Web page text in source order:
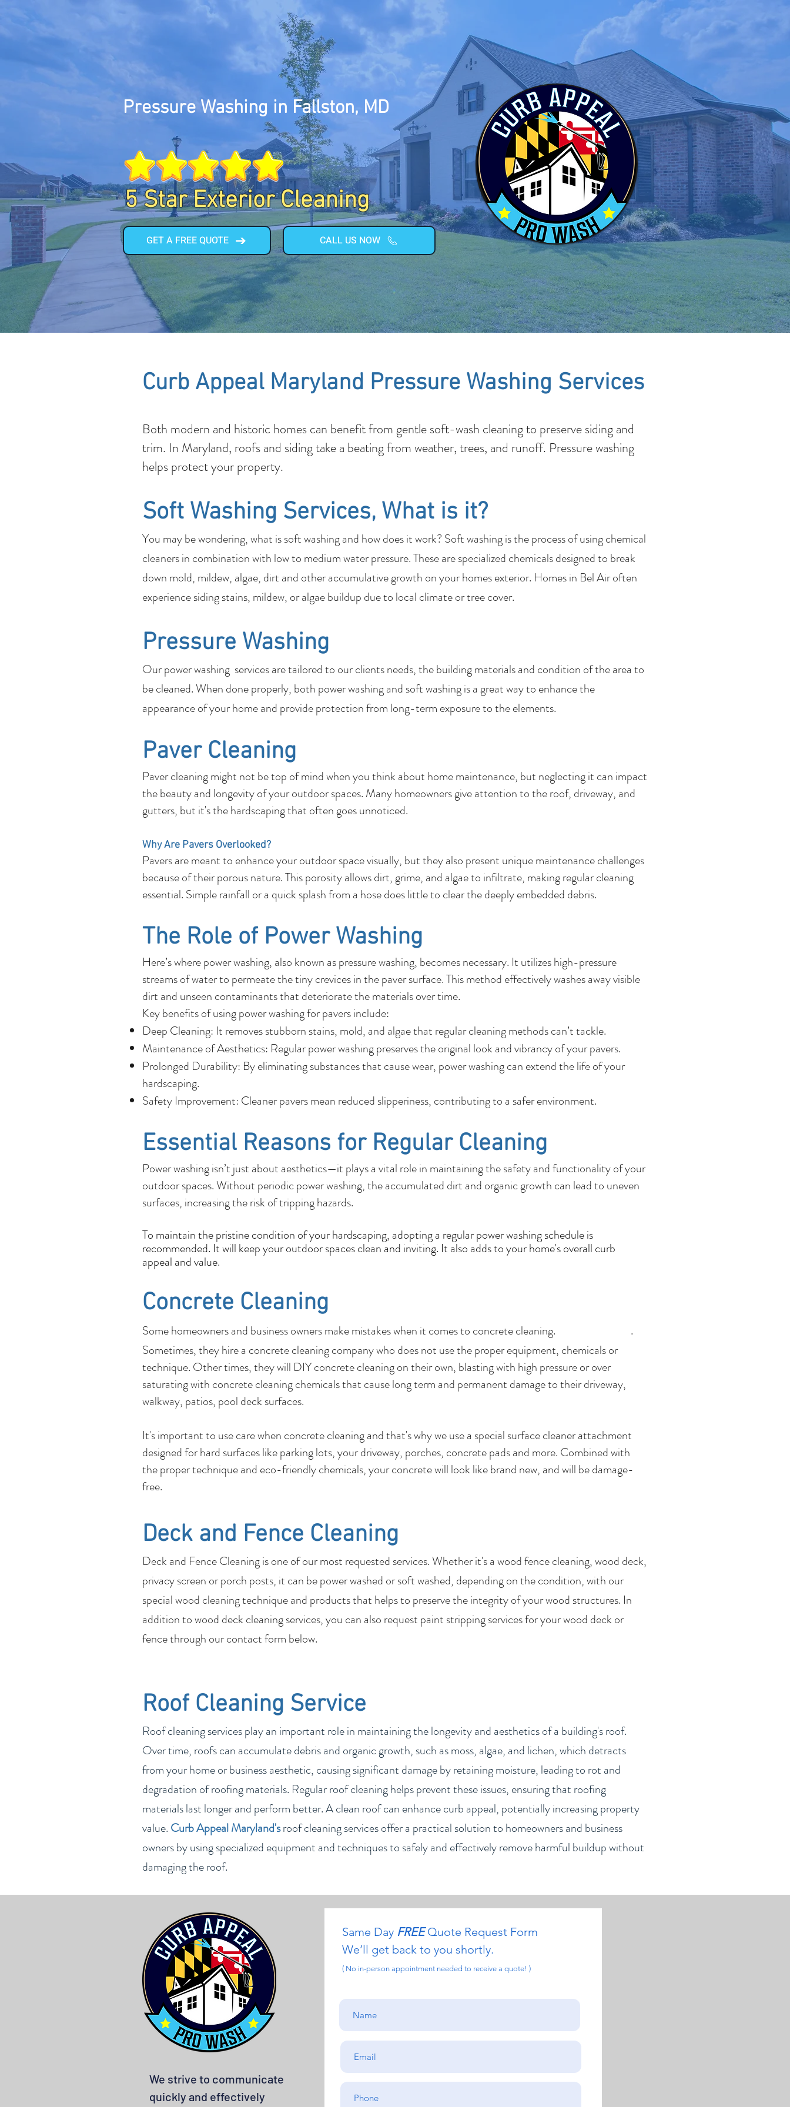
Pressure Washing in Fallston, MD
5 Star Exterior Cleaning
GET A FREE QUOTE CALL US NOW
Curb Appeal Maryland Pressure Washing Services
Both modern and historic homes can benefit from gentle soft-wash cleaning to preserve siding and
trim. In Maryland, roofs and siding take a beating from weather, trees, and runoff. Pressure washing
helps protect your property.
Soft Washing Services, What is it?
You may be wondering, what is soft washing and how does it work? Soft washing is the process of using chemical
cleaners in combination with low to medium water pressure. These are specialized chemicals designed to break
down mold, mildew, algae, dirt and other accumulative growth on your homes exterior. Homes in Bel Air often
experience siding stains, mildew, or algae buildup due to local climate or tree cover.
Pressure Washing
Our power washing services are tailored to our clients needs, the building materials and condition of the area to
be cleaned. When done properly, both power washing and soft washing is a great way to enhance the
appearance of your home and provide protection from long-term exposure to the elements.
Paver Cleaning
Paver cleaning might not be top of mind when you think about home maintenance, but neglecting it can impact
the beauty and longevity of your outdoor spaces. Many homeowners give attention to the roof, driveway, and
gutters, but it's the hardscaping that often goes unnoticed.
Why Are Pavers Overlooked?
Pavers are meant to enhance your outdoor space visually, but they also present unique maintenance challenges
because of their porous nature. This porosity allows dirt, grime, and algae to infiltrate, making regular cleaning
essential. Simple rainfall or a quick splash from a hose does little to clear the deeply embedded debris.
The Role of Power Washing
Here’s where power washing, also known as pressure washing, becomes necessary. It utilizes high-pressure
streams of water to permeate the tiny crevices in the paver surface. This method effectively washes away visible
dirt and unseen contaminants that deteriorate the materials over time.
Key benefits of using power washing for pavers include:
Deep Cleaning: It removes stubborn stains, mold, and algae that regular cleaning methods can’t tackle.
Maintenance of Aesthetics: Regular power washing preserves the original look and vibrancy of your pavers.
Prolonged Durability: By eliminating substances that cause wear, power washing can extend the life of your
hardscaping.
Safety Improvement: Cleaner pavers mean reduced slipperiness, contributing to a safer environment.
Essential Reasons for Regular Cleaning
Power washing isn’t just about aesthetics—it plays a vital role in maintaining the safety and functionality of your
outdoor spaces. Without periodic power washing, the accumulated dirt and organic growth can lead to uneven
surfaces, increasing the risk of tripping hazards.
To maintain the pristine condition of your hardscaping, adopting a regular power washing schedule is
recommended. It will keep your outdoor spaces clean and inviting. It also adds to your home's overall curb
appeal and value.
Concrete Cleaning
Some homeowners and business owners make mistakes when it comes to concrete cleaning. .
Sometimes, they hire a concrete cleaning company who does not use the proper equipment, chemicals or
technique. Other times, they will DIY concrete cleaning on their own, blasting with high pressure or over
saturating with concrete cleaning chemicals that cause long term and permanent damage to their driveway,
walkway, patios, pool deck surfaces.
It's important to use care when concrete cleaning and that's why we use a special surface cleaner attachment
designed for hard surfaces like parking lots, your driveway, porches, concrete pads and more. Combined with
the proper technique and eco-friendly chemicals, your concrete will look like brand new, and will be damage-
free.
Deck and Fence Cleaning
Deck and Fence Cleaning is one of our most requested services. Whether it's a wood fence cleaning, wood deck,
privacy screen or porch posts, it can be power washed or soft washed, depending on the condition, with our
special wood cleaning technique and products that helps to preserve the integrity of your wood structures. In
addition to wood deck cleaning services, you can also request paint stripping services for your wood deck or
fence through our contact form below.
Roof Cleaning Service
Roof cleaning services play an important role in maintaining the longevity and aesthetics of a building's roof.
Over time, roofs can accumulate debris and organic growth, such as moss, algae, and lichen, which detracts
from your home or business aesthetic, causing significant damage by retaining moisture, leading to rot and
degradation of roofing materials. Regular roof cleaning helps prevent these issues, ensuring that roofing
materials last longer and perform better. A clean roof can enhance curb appeal, potentially increasing property
value. Curb Appeal Maryland'sroof cleaning services offer a practical solution to homeowners and business
owners by using specialized equipment and techniques to safely and effectively remove harmful buildup without
damaging the roof.
We strive to communicate
quickly and effectively
Same Day FREEQuote Request Form
We’ll get back to you shortly.
( No in-person appointment needed to receive a quote! )